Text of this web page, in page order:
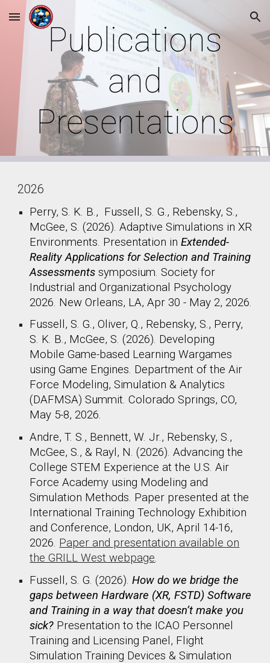
Skip to main content Skip to navigation
Publications
and
Presentations
2026
Perry, S. K. B., Fussell, S. G., Rebensky, S.,
McGee, S. (2026). Adaptive Simulations in XR
Environments. Presentation inExtended-
Reality Applications for Selection and Training
Assessmentssymposium. Society for
Industrial and Organizational Psychology
2026. New Orleans, LA, Apr 30 - May 2, 2026.
Fussell, S. G., Oliver, Q., Rebensky, S., Perry,
S. K. B., McGee, S. (2026). Developing
Mobile Game-based Learning Wargames
using Game Engines. Department of the Air
Force Modeling, Simulation & Analytics
(DAFMSA) Summit. Colorado Springs, CO,
May 5-8, 2026.
Andre, T. S., Bennett, W. Jr., Rebensky, S.,
McGee, S., & Rayl, N. (2026). Advancing the
College STEM Experience at the U.S. Air
Force Academy using Modeling and
Simulation Methods. Paper presented at the
International Training Technology Exhibition
and Conference, London, UK, April 14-16,
2026. Paper and presentation available on
the GRILL West webpage.
Fussell, S. G. (2026). How do we bridge the
gaps between Hardware (XR, FSTD) Software
and Training in a way that doesn’t make you
sick? Presentation to the ICAO Personnel
Training and Licensing Panel, Flight
Simulation Training Devices & Simulation